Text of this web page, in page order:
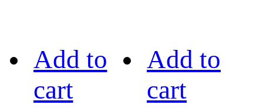
Add to
cart
Add to
cart